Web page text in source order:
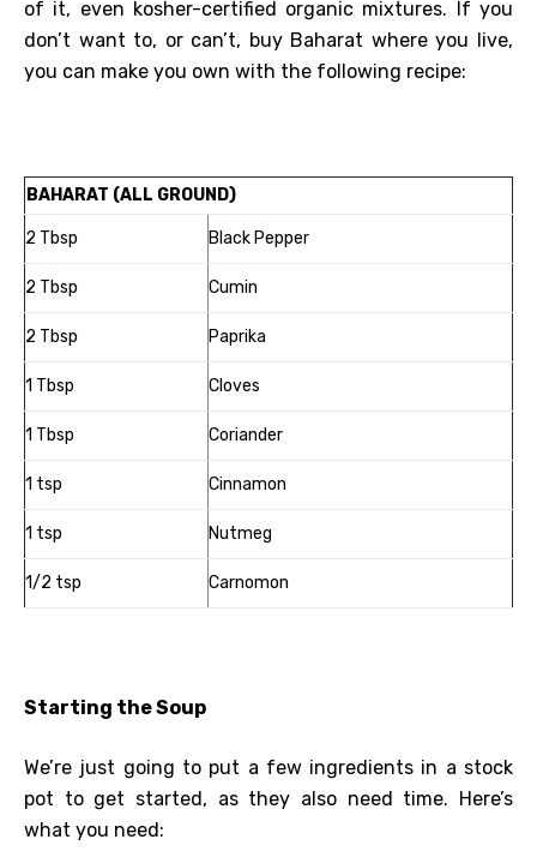
of it, even kosher-certified organic mixtures. If you
don’t want to, or can’t, buy Baharat where you live,
you can make you own with the following recipe:
BAHARAT (ALL GROUND)
2 Tbsp Black Pepper
2 Tbsp Cumin
2 Tbsp Paprika
1 Tbsp Cloves
1 Tbsp Coriander
1 tsp Cinnamon
1 tsp Nutmeg
1/2 tsp Carnomon
Starting the Soup
We’re just going to put a few ingredients in a stock
pot to get started, as they also need time. Here’s
what you need: